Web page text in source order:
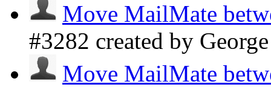
Move MailMate
#3282 created by
Move MailMate